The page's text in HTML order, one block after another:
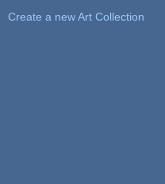
Create a new Art Collection